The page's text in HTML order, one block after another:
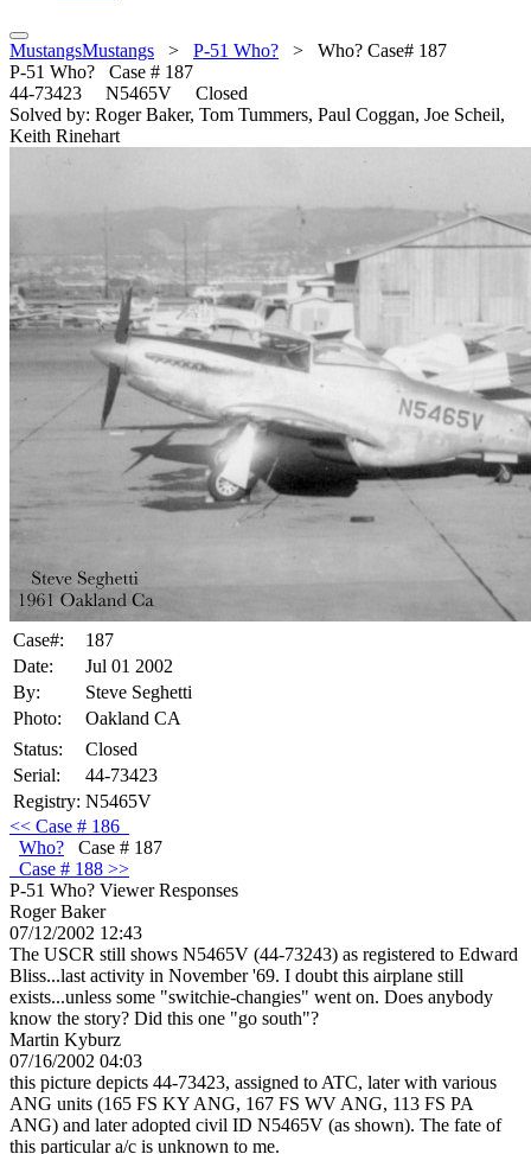
MustangsMustangs > P-51 Who? > Who? Case# 187
P-51 Who? Case # 187
44-73423 N5465V Closed
Solved by: Roger Baker, Tom Tummers, Paul Coggan, Joe Scheil,
Keith Rinehart
Case#:
187
Date:
Jul 01 2002
By:
Steve Seghetti
Photo:
Oakland CA
Status:
Closed
Serial:
44-73423
Registry: N5465V
<< Case # 186
Who? Case # 187
Case # 188 >>
P-51 Who? Viewer Responses
Roger Baker
07/12/2002 12:43
The USCR still shows N5465V (44-73243) as registered to Edward
Bliss...last activity in November '69. I doubt this airplane still
exists...unless some "switchie-changies" went on. Does anybody
know the story? Did this one "go south"?
Martin Kyburz
07/16/2002 04:03
this picture depicts 44-73423, assigned to ATC, later with various
ANG units (165 FS KY ANG, 167 FS WV ANG, 113 FS PA
ANG) and later adopted civil ID N5465V (as shown). The fate of
this particular a/c is unknown to me.